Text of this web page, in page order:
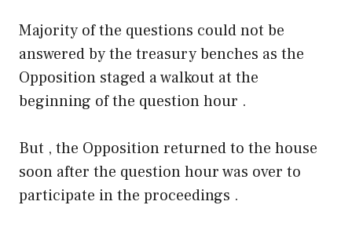
Majority of the questions could not be
answered by the treasury benches as the
Opposition staged a walkout at the
beginning of the question hour .
But , the Opposition returned to the house
soon after the question hour was over to
participate in the proceedings .